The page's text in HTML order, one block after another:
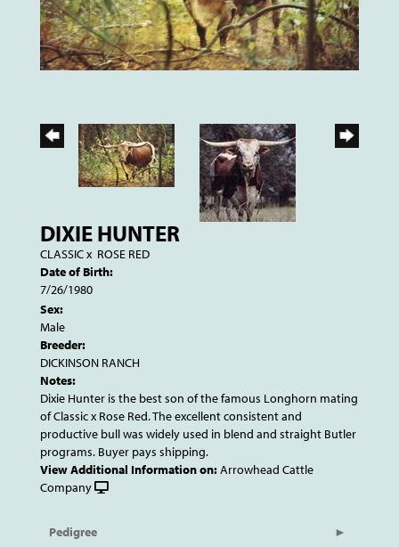
DIXIE HUNTER
CLASSICx ROSE RED
Date of Birth:
7/26/1980
Sex:
Male
Breeder:
DICKINSON RANCH
Notes:
Dixie Hunter is the best son of the famous Longhorn mating
of Classic x Rose Red. The excellent consistent and
productive bull was widely used in blend and straight Butler
programs. Buyer pays shipping.
View Additional Information on:Arrowhead Cattle
Company
Pedigree